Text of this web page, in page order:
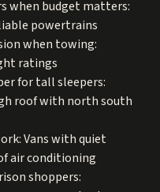
when budget matters:
powertrains
when towing:
ratings
for tall sleepers:
roof with north south
Vans with quiet
air conditioning
shoppers: